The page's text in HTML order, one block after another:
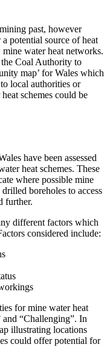
past, however
potential source of heat
water heat networks.
Coal Authority to
map’ for Wales which
local authorities or
schemes could be
have been assessed
heat schemes. These
where possible mine
boreholes to access
further.
different factors which
considered include:
for mine water heat
and “Challenging”. In
illustrating locations
could offer potential for